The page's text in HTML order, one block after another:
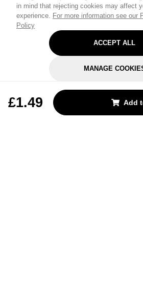
in mind that rejecting cookies may affect
experience. For more information see our
Policy
ACCEPT ALL
MANAGE
£1.49 Add